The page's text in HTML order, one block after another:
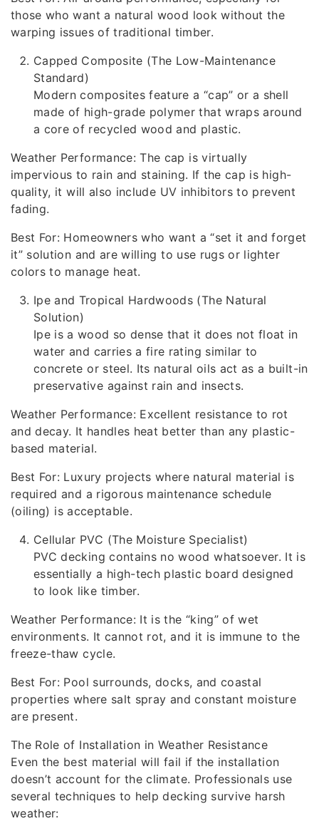
those who want a natural wood look without the
warping issues of traditional timber.
Capped Composite (The Low-Maintenance
Standard)
Modern composites feature a “cap” or a shell
made of high-grade polymer that wraps around
a core of recycled wood and plastic.
Weather Performance: The cap is virtually
impervious to rain and staining. If the cap is high-
quality, it will also include UV inhibitors to prevent
fading.
Best For: Homeowners who want a “set it and forget
it” solution and are willing to use rugs or lighter
colors to manage heat.
Ipe and Tropical Hardwoods (The Natural
Solution)
Ipe is a wood so dense that it does not float in
water and carries a fire rating similar to
concrete or steel. Its natural oils act as a built-in
preservative against rain and insects.
Weather Performance: Excellent resistance to rot
and decay. It handles heat better than any plastic-
based material.
Best For: Luxury projects where natural material is
required and a rigorous maintenance schedule
(oiling) is acceptable.
Cellular PVC (The Moisture Specialist)
PVC decking contains no wood whatsoever. It is
essentially a high-tech plastic board designed
to look like timber.
Weather Performance: It is the “king” of wet
environments. It cannot rot, and it is immune to the
freeze-thaw cycle.
Best For: Pool surrounds, docks, and coastal
properties where salt spray and constant moisture
are present.
The Role of Installation in Weather Resistance
Even the best material will fail if the installation
doesn’t account for the climate. Professionals use
several techniques to help decking survive harsh
weather: